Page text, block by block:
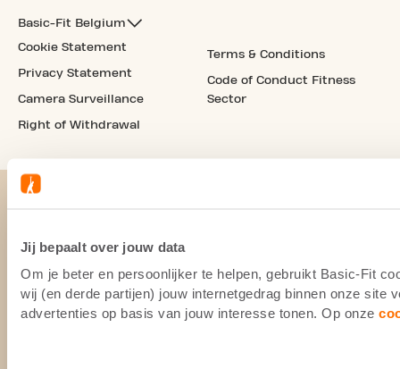
Jij bepaalt over jouw data
Om je beter en persoonlijker te helpen, gebruikt Basic-Fit
wij (en derde partijen) jouw internetgedrag binnen onze site
advertenties op basis van jouw interesse tonen. Op onze
Basic-Fit Belgium
Cookie Statement
Privacy Statement
Camera Surveillance
Right of Withdrawal
Terms & Conditions
Code of Conduct Fitness
Sector